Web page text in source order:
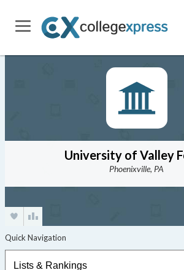
University of Valley
Phoenixville, PA